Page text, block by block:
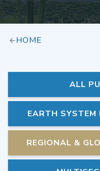
HOME
ALL
EARTH SYSTEM
REGIONAL &